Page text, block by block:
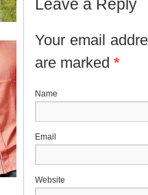
Leave a Reply
Your email
are marked *
Website